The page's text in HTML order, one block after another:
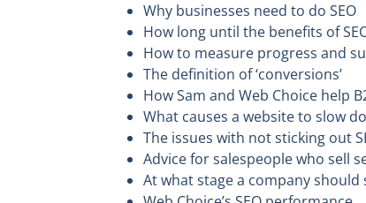
Why businesses need to do SEO
How long until the benefits of
How to measure progress and
The definition of ‘conversions’
How Sam and Web Choice help
What causes a website to slow
The issues with not sticking out
Advice for salespeople who sell
At what stage a company should